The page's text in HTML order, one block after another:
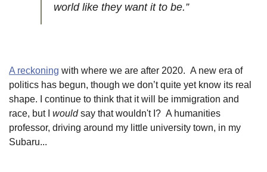
world like they want it to be.”
A reckoning with where we are after 2020. A new era of
politics has begun, though we don’t quite yet know its real
shape. I continue to think that it will be immigration and
race, but I wouldsay that wouldn't I? A humanities
professor, driving around my little university town, in my
Subaru...